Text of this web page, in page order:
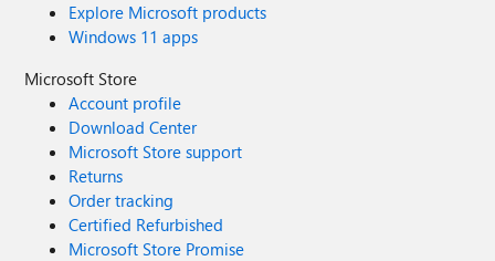
Explore Microsoft products
Windows 11 apps
Microsoft Store
Account profile
Download Center
Microsoft Store support
Returns
Order tracking
Certified Refurbished
Microsoft Store Promise